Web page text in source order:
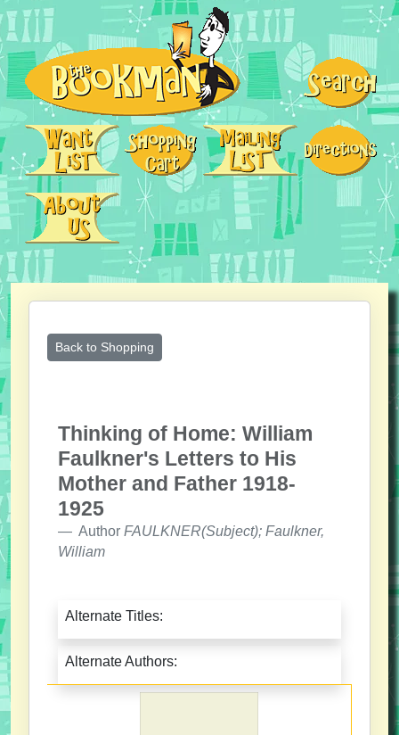
Back to Shopping
Thinking of Home: William
Faulkner's Letters to His
Mother and Father 1918-
1925
Author FAULKNER(Subject); Faulkner,
William
Alternate Titles:
Alternate Authors: